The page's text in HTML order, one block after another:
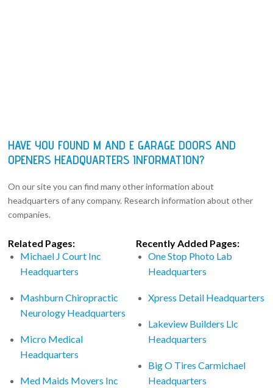
HAVE YOU FOUND M AND E GARAGE DOORS AND
OPENERS HEADQUARTERS INFORMATION?
On our site you can find many other information about
headquarters of any company. Research information about other
companies.
Related Pages:
Michael J Court Inc
Headquarters
Mashburn Chiropractic
Neurology Headquarters
Micro Medical
Headquarters
Med Maids Movers Inc
Recently Added Pages:
One Stop Photo Lab
Headquarters
Xpress Detail Headquarters
Lakeview Builders Llc
Headquarters
Big O Tires Carmichael
Headquarters